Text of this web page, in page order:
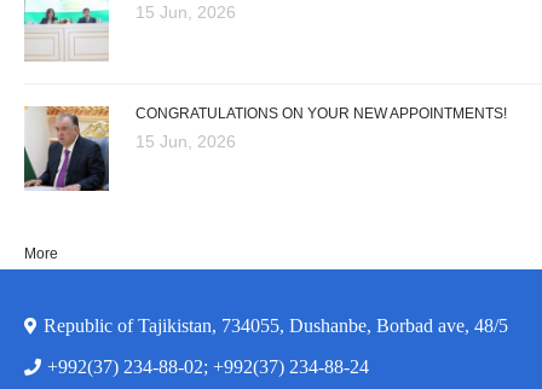
15 Jun, 2026
CONGRATULATIONS ON YOUR NEW APPOINTMENTS!
15 Jun, 2026
More
Republic of Tajikistan, 734055, Dushanbe, Borbad ave, 48/5
+992(37) 234-88-02; +992(37) 234-88-24